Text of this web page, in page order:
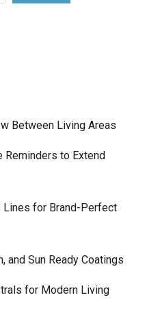
Between Living Areas
Reminders to Extend
Lines for Brand-Perfect
and Sun Ready Coatings
for Modern Living